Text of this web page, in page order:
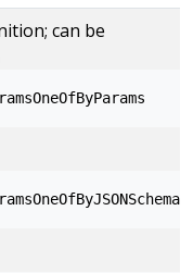
can be